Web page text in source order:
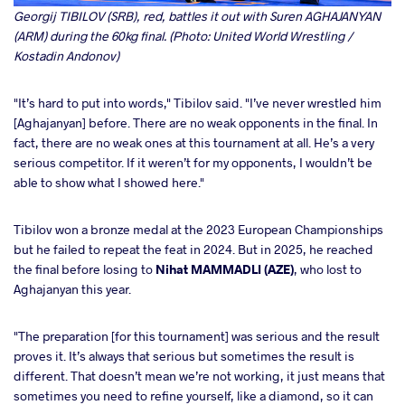
Georgij TIBILOV (SRB), red, battles it out with Suren AGHAJANYAN
(ARM) during the 60kg final. (Photo: United World Wrestling /
Kostadin Andonov)
"It’s hard to put into words," Tibilov said. "I’ve never wrestled him
[Aghajanyan] before. There are no weak opponents in the final. In
fact, there are no weak ones at this tournament at all. He’s a very
serious competitor. If it weren’t for my opponents, I wouldn’t be
able to show what I showed here."
Tibilov won a bronze medal at the 2023 European Championships
but he failed to repeat the feat in 2024. But in 2025, he reached
the final before losing to Nihat MAMMADLI (AZE), who lost to
Aghajanyan this year.
"The preparation [for this tournament] was serious and the result
proves it. It’s always that serious but sometimes the result is
different. That doesn’t mean we’re not working, it just means that
sometimes you need to refine yourself, like a diamond, so it can